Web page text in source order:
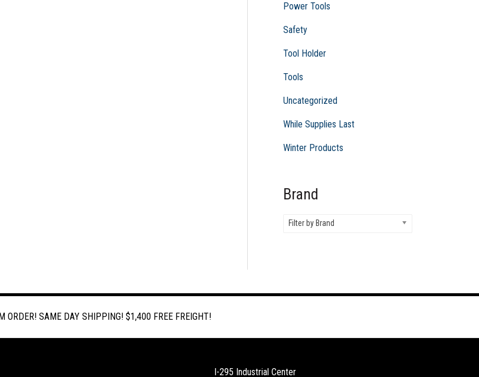
Power Tools
Safety
Tool Holder
Tools
Uncategorized
While Supplies Last
Winter Products
Brand
Filter by Brand
ORDER! SAME DAY SHIPPING! $1,400 FREE FREIGHT!
I-295 Industrial Center